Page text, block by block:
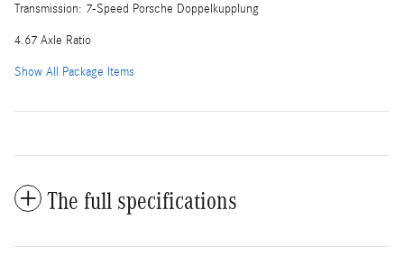
Transmission: 7-Speed Porsche Doppelkupplung
4.67 Axle Ratio
Show All Package Items
The full specifications